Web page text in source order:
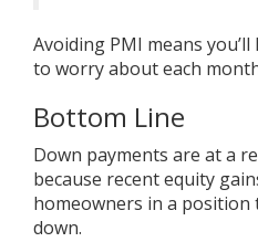
Avoiding PMI means
to worry about each
Bottom Line
Down payments are at a
because recent equity
homeowners in a
down.